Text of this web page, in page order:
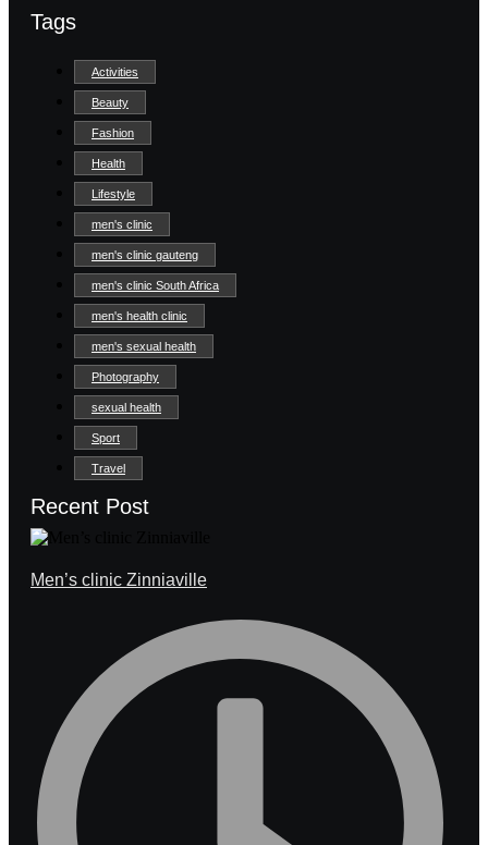
Tags
Activities
Beauty
Fashion
Health
Lifestyle
men's clinic
men's clinic gauteng
men's clinic South Africa
men's health clinic
men's sexual health
Photography
sexual health
Sport
Travel
Recent Post
Men’s clinic Zinniaville